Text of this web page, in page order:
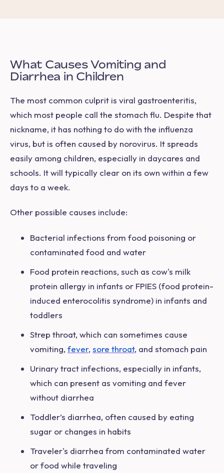
What Causes Vomiting and
Diarrhea in Children
The most common culprit is viral gastroenteritis,
which most people call the stomach flu. Despite that
nickname, it has nothing to do with the influenza
virus, but is often caused by norovirus. It spreads
easily among children, especially in daycares and
schools. It will typically clear on its own within a few
days to a week.
Other possible causes include:
Bacterial infections from food poisoning or
contaminated food and water
Food protein reactions, such as cow's milk
protein allergy in infants or FPIES (food protein-
induced enterocolitis syndrome) in infants and
toddlers
Strep throat, which can sometimes cause
vomiting, fever, sore throat, and stomach pain
Urinary tract infections, especially in infants,
which can present as vomiting and fever
without diarrhea
Toddler’s diarrhea, often caused by eating
sugar or changes in habits
Traveler's diarrhea from contaminated water
or food while traveling